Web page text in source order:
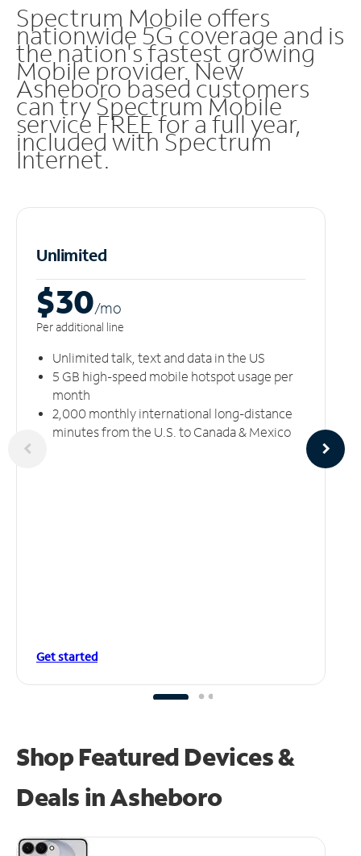
Spectrum Mobile offers
nationwide 5G coverage and is
the nation's fastest growing
Mobile provider. New
Asheboro based customers
can try Spectrum Mobile
service FREE for a full year,
included with Spectrum
Internet.
Unlimited
$30/mo
Per additional line
Unlimited talk, text and data in the US
5 GB high-speed mobile hotspot usage per
month
2,000 monthly international long-distance
minutes from the U.S. to Canada & Mexico
Get started
Shop Featured Devices &
Deals in Asheboro